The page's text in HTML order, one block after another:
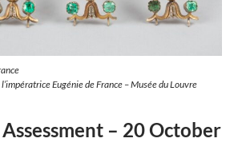
Eugénie de France – Musée du Louvre
– 20 October